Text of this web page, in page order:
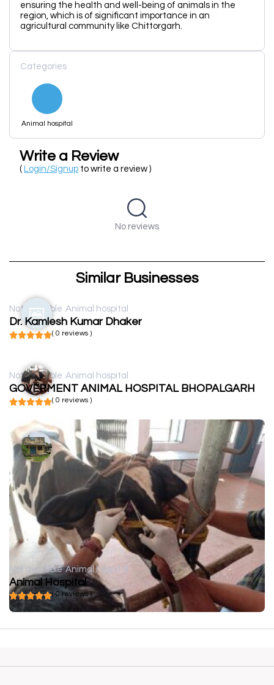
ensuring the health and well-being of animals in the
region, which is of significant importance in an
agricultural community like Chittorgarh.
Categories
Animal hospital
Write a Review
( Login/Signup to write a review )
No reviews
Similar Businesses
Not available Animal hospital
Dr. Kamlesh Kumar Dhaker
( 0 reviews )
Not available Animal hospital
GOVERMENT ANIMAL HOSPITAL BHOPALGARH
( 0 reviews )
Not available Animal hospital
Animal Hospital
( 0 reviews )